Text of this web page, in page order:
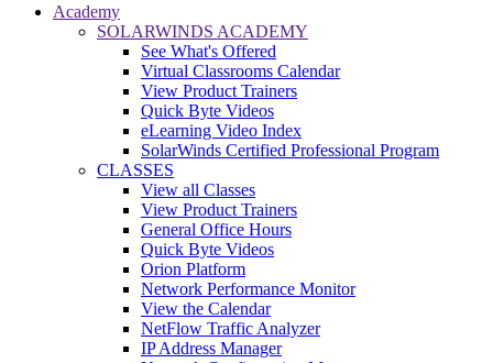
Academy
SOLARWINDS ACADEMY
See What's Offered
Virtual Classrooms Calendar
View Product Trainers
Quick Byte Videos
eLearning Video Index
SolarWinds Certified Professional Program
CLASSES
View all Classes
View Product Trainers
General Office Hours
Quick Byte Videos
Orion Platform
Network Performance Monitor
View the Calendar
NetFlow Traffic Analyzer
IP Address Manager